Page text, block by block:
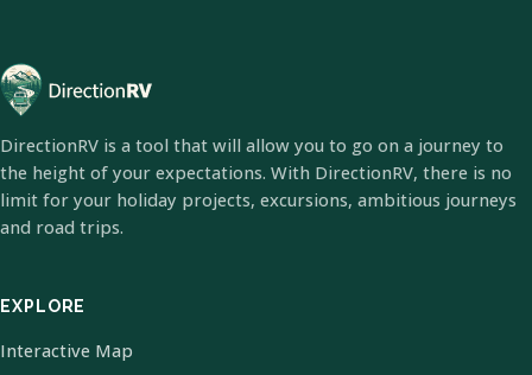
DirectionRV is a tool that will allow you to go on a journey to
the height of your expectations. With DirectionRV, there is no
limit for your holiday projects, excursions, ambitious journeys
and road trips.
EXPLORE
Interactive Map